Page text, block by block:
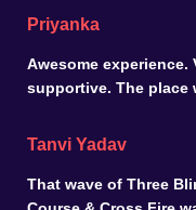
Priyanka
Awesome
supportive. The place
Tanvi Yadav
That wave of Three